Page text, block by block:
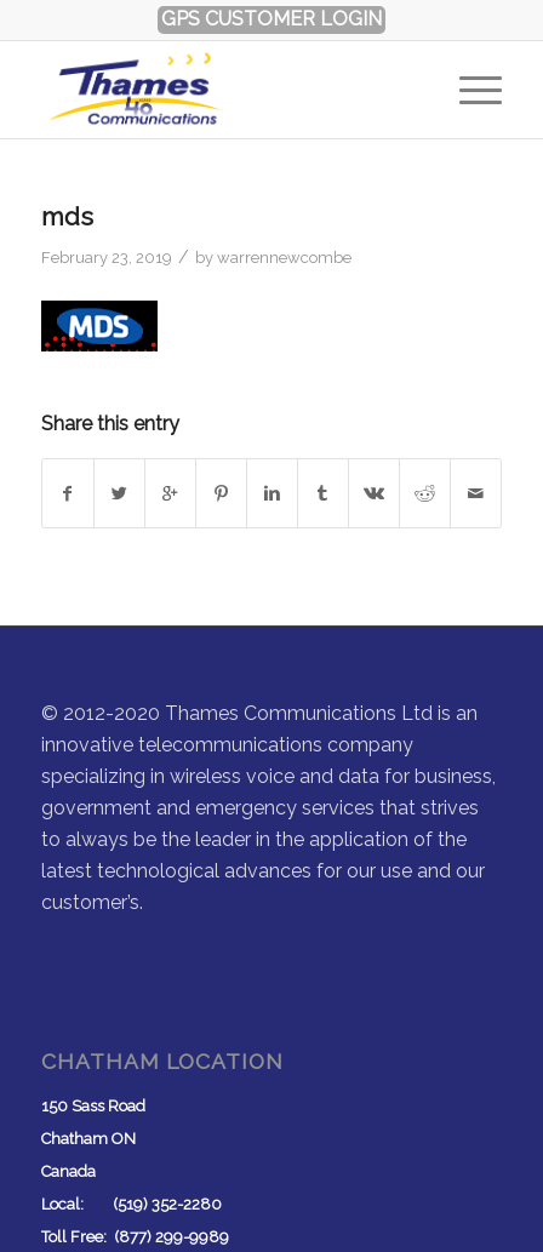
GPS CUSTOMER LOGIN
mds
February 23, 2019 / by warrennewcombe
Share this entry
© 2012-2020 Thames Communications Ltd is an
innovative telecommunications company
specializing in wireless voice and data for business,
government and emergency services that strives
to always be the leader in the application of the
latest technological advances for our use and our
customer’s.
CHATHAM LOCATION
150 Sass Road
Chatham ON
Canada
Local: (519) 352-2280
Toll Free: (877) 299-9989